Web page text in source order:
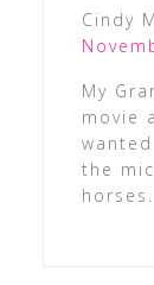
Cindy
My
movie
the
horses.